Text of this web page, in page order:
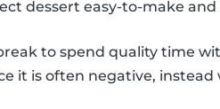
dessert easy-to-make
to spend quality time
it is often negative,